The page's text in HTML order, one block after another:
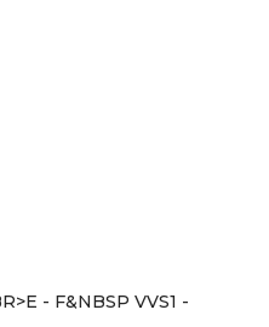
- F&NBSP VVS1 -